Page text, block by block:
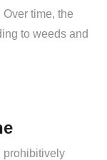
time, the
to weeds and
prohibitively